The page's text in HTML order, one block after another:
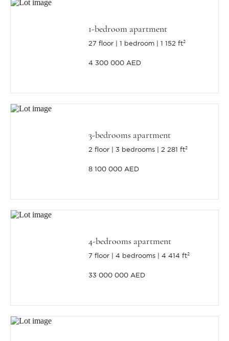
1-bedroom apartment
27 floor 1 bedroom 1 152 ft²
4 300 000 AED
3-bedrooms apartment
2 floor 3 bedrooms 2 281 ft²
8 100 000 AED
4-bedrooms apartment
7 floor 4 bedrooms 4 414 ft²
33 000 000 AED